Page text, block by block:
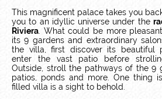
This magnificent palace takes you
you to an idyllic universe under the
Riviera . What could be more
its 9 gardens and extraordinary
the villa, first discover its beautiful
enter the vast patio before
Outside, stroll the pathways of the 9
patios, ponds and more. One thing
filled villa is a sight to behold.